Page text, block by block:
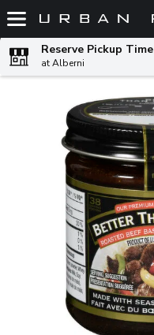
Skip header to page content
Reserve Pickup Time
at Alberni